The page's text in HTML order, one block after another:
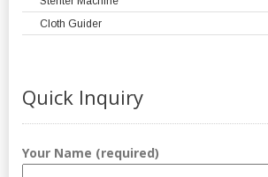
Cloth Guider
Quick Inquiry
Your Name (required)